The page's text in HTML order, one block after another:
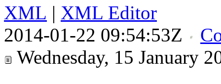
XML | XML Editor
2014-01-22 09:54:53Z
Wednesday, 15 January